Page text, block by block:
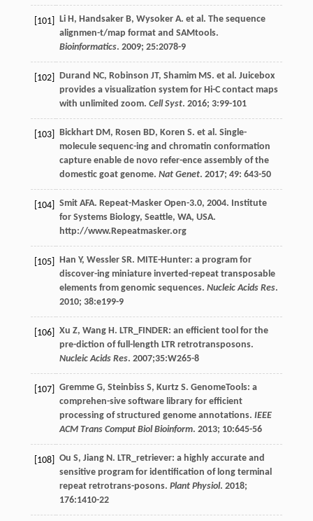
[101] Li H, Handsaker B, Wysoker A. et al. The sequence
alignmen-t/map format and SAMtools.
Bioinformatics. 2009; 25:2078-9
[102] Durand NC, Robinson JT, Shamim MS. et al. Juicebox
provides a visualization system for Hi-C contact maps
with unlimited zoom. Cell Syst. 2016; 3:99-101
[103] Bickhart DM, Rosen BD, Koren S. et al. Single-
molecule sequenc-ing and chromatin conformation
capture enable de novo refer-ence assembly of the
domestic goat genome. Nat Genet. 2017; 49: 643-50
[104] Smit AFA. Repeat-Masker Open-3.0, 2004. Institute
for Systems Biology, Seattle, WA, USA.
http://www.Repeatmasker.org
[105] Han Y, Wessler SR. MITE-Hunter: a program for
discover-ing miniature inverted-repeat transposable
elements from genomic sequences. Nucleic Acids Res.
2010; 38:e199-9
[106] Xu Z, Wang H. LTR_FINDER: an efficient tool for the
pre-diction of full-length LTR retrotransposons.
Nucleic Acids Res. 2007;35:W265-8
[107] Gremme G, Steinbiss S, Kurtz S. GenomeTools: a
comprehen-sive software library for efficient
processing of structured genome annotations. IEEE
ACM Trans Comput Biol Bioinform. 2013; 10:645-56
[108] Ou S, Jiang N. LTR_retriever: a highly accurate and
sensitive program for identification of long terminal
repeat retrotrans-posons. Plant Physiol. 2018;
176:1410-22